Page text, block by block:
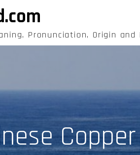
Pronunciation, Origin and